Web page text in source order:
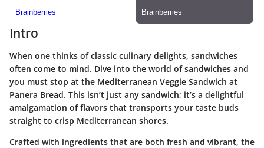
Intro
When one thinks of classic culinary delights, sandwiches
often come to mind. Dive into the world of sandwiches and
you must stop at the Mediterranean Veggie Sandwich at
Panera Bread. This isn’t just any sandwich; it’s a delightful
amalgamation of flavors that transports your taste buds
straight to crisp Mediterranean shores.
Crafted with ingredients that are both fresh and vibrant, the